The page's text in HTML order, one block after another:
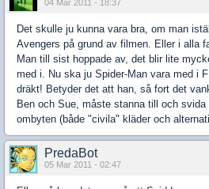
04 Mar 2011 - 18:37
Det skulle ju kunna vara bra, om man
Avengers på grund av filmen. Eller i alla
Man till sist hoppade av, det blir lite
med i. Nu ska ju Spider-Man vara med i
dräkt! Betyder det att han, så fort det
Ben och Sue, måste stanna till och
ombyten (både "civila" kläder och
PredaBot
05 Mar 2011 - 02:47